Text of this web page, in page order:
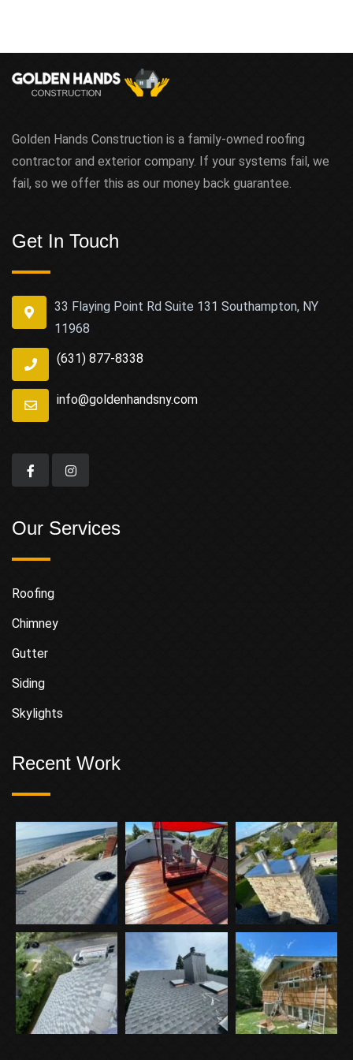
Golden Hands Construction is a family-owned roofing
contractor and exterior company. If your systems fail, we
fail, so we offer this as our money back guarantee.
Get In Touch
33 Flaying Point Rd Suite 131 Southampton, NY
11968
(631) 877-8338
info@goldenhandsny.com
Our Services
Roofing
Chimney
Gutter
Siding
Skylights
Recent Work